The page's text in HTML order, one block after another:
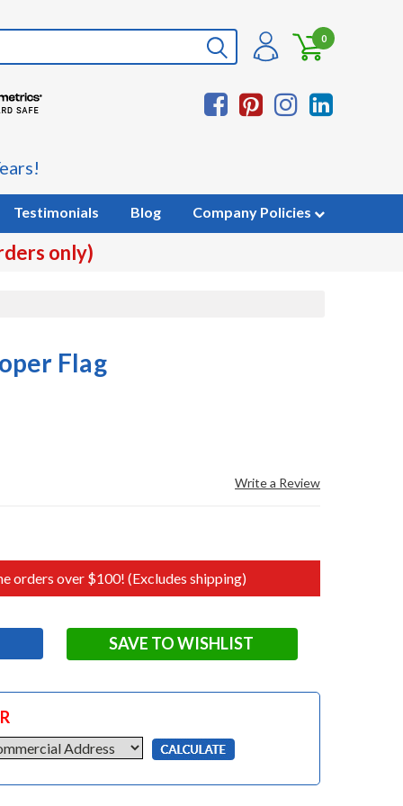
0
Testimonials Blog Company Policies
only)
Flag
Write a Review
orders over $100! (Excludes shipping)
SAVE TO WISHLIST